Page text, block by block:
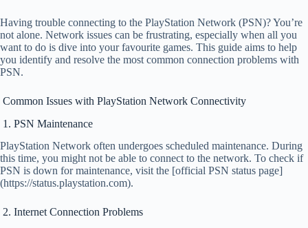
Having trouble connecting to the PlayStation Network (PSN)? You’re
not alone. Network issues can be frustrating, especially when all you
want to do is dive into your favourite games. This guide aims to help
you identify and resolve the most common connection problems with
PSN.
Common Issues with PlayStation Network Connectivity
1. PSN Maintenance
PlayStation Network often undergoes scheduled maintenance. During
this time, you might not be able to connect to the network. To check if
PSN is down for maintenance, visit the [official PSN status page]
(https://status.playstation.com).
2. Internet Connection Problems